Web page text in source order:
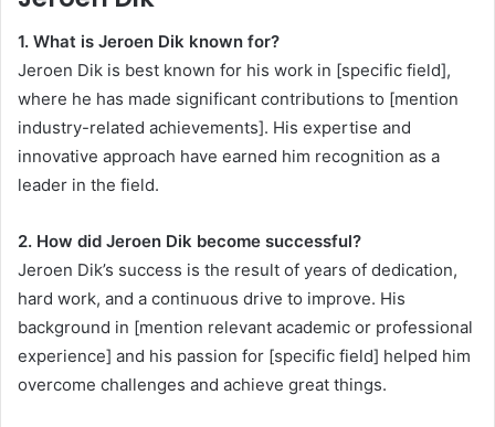
1. What is Jeroen Dik known for?
Jeroen Dik is best known for his work in [specific field],
where he has made significant contributions to [mention
industry-related achievements]. His expertise and
innovative approach have earned him recognition as a
leader in the field.
2. How did Jeroen Dik become successful?
Jeroen Dik’s success is the result of years of dedication,
hard work, and a continuous drive to improve. His
background in [mention relevant academic or professional
experience] and his passion for [specific field] helped him
overcome challenges and achieve great things.